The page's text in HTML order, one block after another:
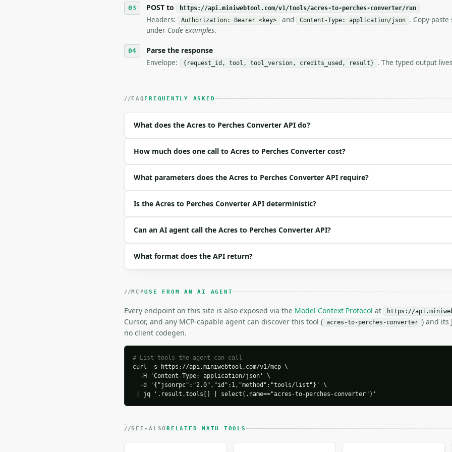
   tool is deterministic, so the same input always returns the same output.
## The API
**Acres to Perches Converter** — Convert acres and perches for land area
- Live endpoint: `POST https://api.miniwebtool.com/v1/tools/acres-to-perches-
- Content type: `application/json`
| field | type | required | notes |
|---|---|---|---|
| `value` | float | yes | — |
Example request body:
```json
  "direction": "acres_to_perches"
```json
  "request_id": "req_01H…",
  "tool": "acres-to-perches-converter",
  "tool_version": "2026-04-22",
  "credits_used": 1,
  "result": {
    "acres": 1.25,
    "square_yards": 6050.0,
    "square_miles": 0.001953125,
    "square_feet": 54450.0,
POST to https://api.miniwebtool.com/v1/tools/acres-to-perches-converter/run
Headers: Authorization: Bearer <key> and Content-Type: application/json . Copy-
under Code examples.
Parse the response
Envelope: {request_id, tool, tool_version, credits_used, result} . The typed output
FAQ FREQUENTLY ASKED
What does the Acres to Perches Converter API do?
How much does one call to Acres to Perches Converter cost?
What parameters does the Acres to Perches Converter API require?
Is the Acres to Perches Converter API deterministic?
Can an AI agent call the Acres to Perches Converter API?
What format does the API return?
MCPUSE FROM AN AI AGENT
Every endpoint on this site is also exposed via the Model Context Protocol at https://
Cursor, and any MCP-capable agent can discover this tool ( acres-to-perches-converter ) and its
no client codegen.
# List tools the agent can call
curl -s https://api.miniwebtool.com/v1/mcp \
  -H 'Content-Type: application/json' \
  -d '{"jsonrpc":"2.0","id":1,"method":"tools/list"}' \
| jq '.result.tools[] | select(.name=="acres-to-perches-converter")'
SEE-ALSORELATED MATH TOOLS